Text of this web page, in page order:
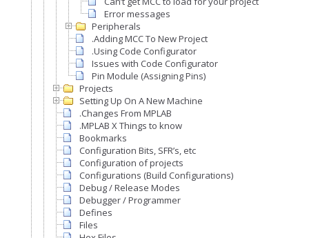
Error messages
Peripherals
.Adding MCC To New Project
.Using Code Configurator
Issues with Code Configurator
Pin Module (Assigning Pins)
Projects
Setting Up On A New Machine
.Changes From MPLAB
.MPLAB X Things to know
Bookmarks
Configuration Bits, SFR’s, etc
Configuration of projects
Configurations (Build Configurations)
Debug / Release Modes
Debugger / Programmer
Defines
Files